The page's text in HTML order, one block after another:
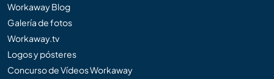
Workaway Blog
Galería de fotos
Workaway.tv
Logos y pósteres
Concurso de Vídeos Workaway